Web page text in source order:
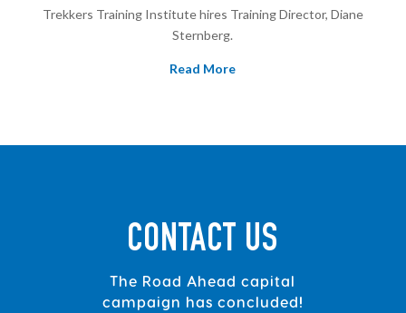
Trekkers Training Institute hires Training Director, Diane
Sternberg.
Read More
CONTACT US
The Road Ahead capital
campaign has concluded!